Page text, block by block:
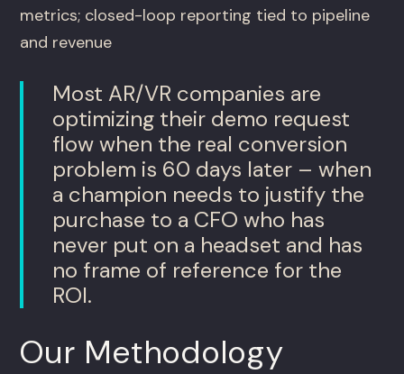
metrics; closed-loop reporting tied to pipeline
and revenue
Most AR/VR companies are
optimizing their demo request
flow when the real conversion
problem is 60 days later – when
a champion needs to justify the
purchase to a CFO who has
never put on a headset and has
no frame of reference for the
ROI.
Our Methodology